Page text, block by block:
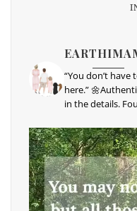
“You don’t
here.”
in the details.